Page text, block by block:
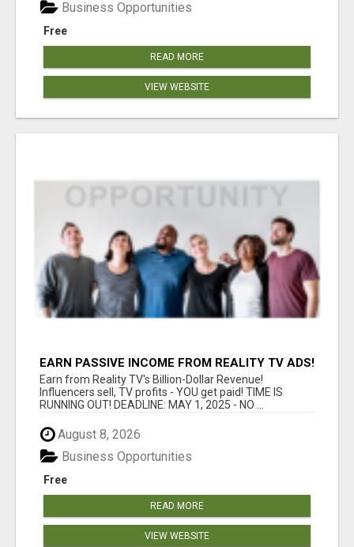
Free
Business Opportunities
READ MORE
VIEW WEBSITE
EARN PASSIVE INCOME FROM REALITY TV ADS!
Earn from Reality TV's Billion-Dollar Revenue!
Influencers sell, TV profits - YOU get paid! TIME IS
RUNNING OUT! DEADLINE: MAY 1, 2025 - NO ...
August 8, 2026
Free
Business Opportunities
READ MORE
VIEW WEBSITE